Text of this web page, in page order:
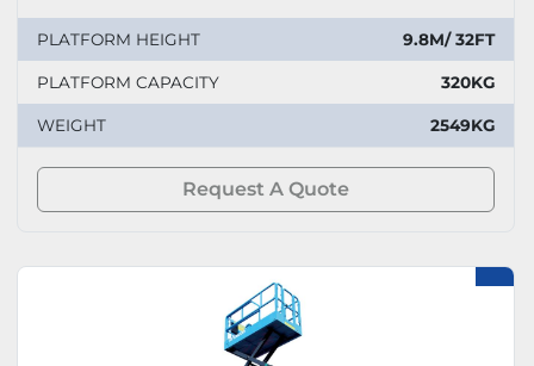
PLATFORM HEIGHT 9.8M/ 32FT
PLATFORM CAPACITY 320KG
WEIGHT 2549KG
Request A Quote